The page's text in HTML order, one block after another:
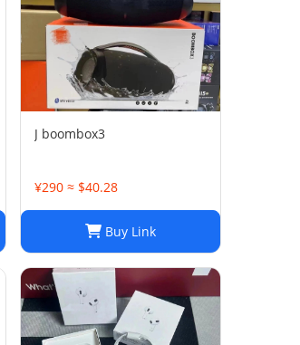
J boombox3
¥290 ≈ $40.28
Buy Link